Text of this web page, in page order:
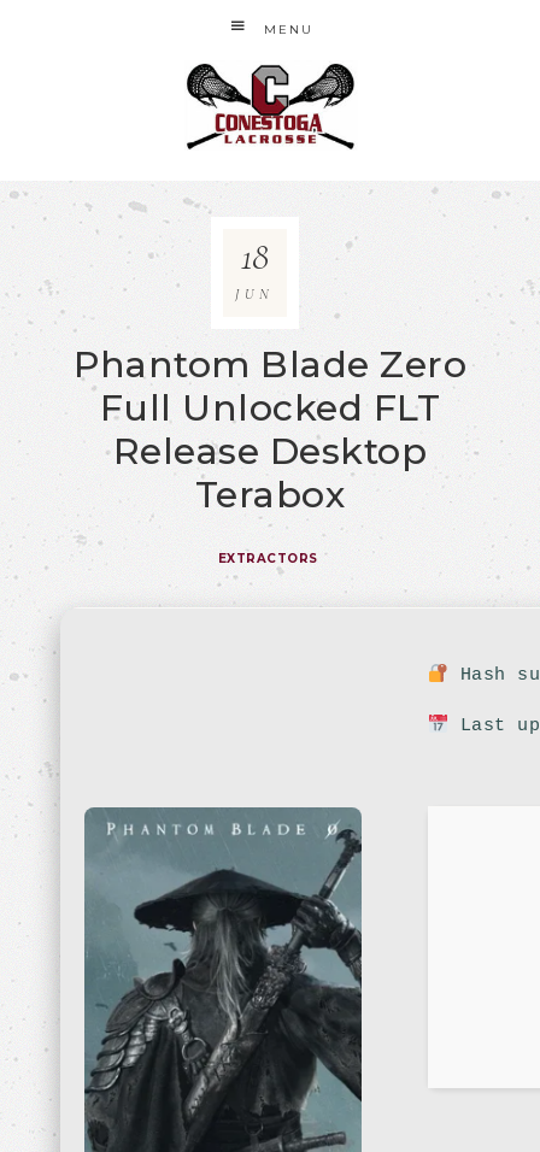
MENU
Phantom Blade Zero
Full Unlocked FLT
Release Desktop
Terabox
EXTRACTORS
18
JUN
Hash
Last